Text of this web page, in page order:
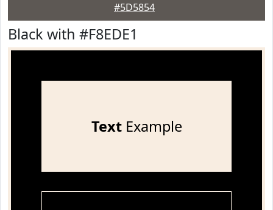
#5D5854
Black with #F8EDE1
TextExample